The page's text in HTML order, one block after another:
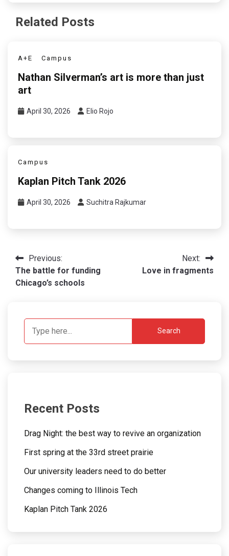
Related Posts
A+E Campus
Nathan Silverman’s art is more than just
art
April 30, 2026 Elio Rojo
Campus
Kaplan Pitch Tank 2026
April 30, 2026 Suchitra Rajkumar
Post
navigation
Previous:
The battle for funding
Chicago’s schools
Next:
Love in fragments
Search
Recent Posts
Drag Night: the best way to revive an organization
First spring at the 33rd street prairie
Our university leaders need to do better
Changes coming to Illinois Tech
Kaplan Pitch Tank 2026